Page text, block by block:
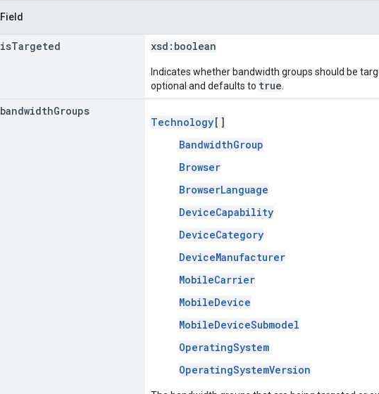
Field
isTargeted xsd: boolean
Indicates whether bandwidth groups should be
optional and defaults to true
bandwidthGroups
Technology[]
BandwidthGroup
Browser
BrowserLanguage
DeviceCapability
DeviceCategory
DeviceManufacturer
MobileCarrier
MobileDevice
MobileDeviceSubmodel
OperatingSystem
OperatingSystemVersion